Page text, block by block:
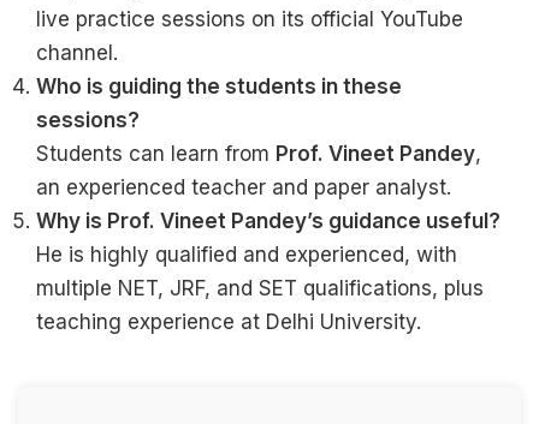
live practice sessions on its official YouTube
channel.
Who is guiding the students in these
sessions?
Students can learn from Prof. Vineet Pandey,
an experienced teacher and paper analyst.
Why is Prof. Vineet Pandey’s guidance useful?
He is highly qualified and experienced, with
multiple NET, JRF, and SET qualifications, plus
teaching experience at Delhi University.